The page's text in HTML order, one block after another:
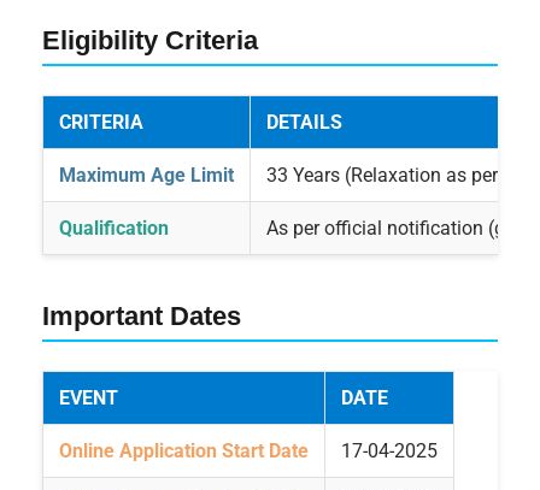
Eligibility Criteria
CRITERIA DETAILS
Maximum Age Limit 33 Years (Relaxation as per
Qualification As per official notification
Important Dates
EVENT DATE
Online Application Start Date 17-04-2025